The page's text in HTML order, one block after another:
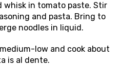
whisk in tomato paste. Stir
and pasta. Bring to
noodles in liquid.
low and cook about
is al dente.